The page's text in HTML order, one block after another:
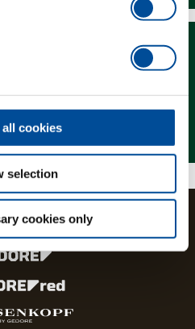
cookies
selection
cookies only
of the GEDORE Group